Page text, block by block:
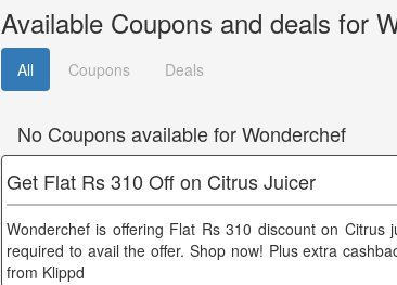
Available Coupons and deals for
All Coupons Deals
No Coupons available for Wonderchef
Get Flat Rs 310 Off on Citrus Juicer
Wonderchef is offering Flat Rs 310 discount on Citrus
required to avail the offer. Shop now! Plus extra
from Klippd